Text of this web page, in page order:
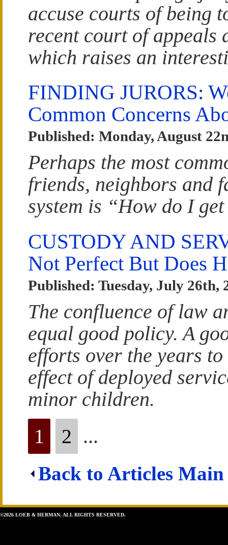
accuse courts of being
recent court of appeals
which raises an
FINDING JURORS:
Common Concerns
Published: Monday, August
Perhaps the most
friends, neighbors and
system is “How do I
CUSTODY AND
Not Perfect But Does
Published: Tuesday, July 26th,
The confluence of law
equal good policy. A
efforts over the years
effect of deployed
minor children.
1
2 ...
Back to Articles Main
©2026 LOEB & HERMAN. ALL RIGHTS RESERVED.